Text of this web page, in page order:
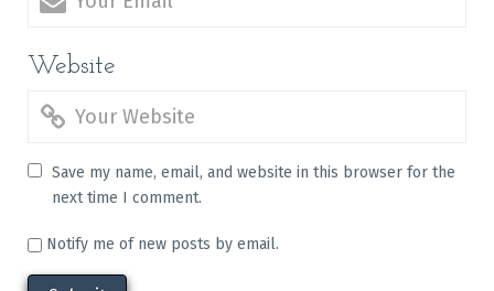
Website
Save my name, email, and website in this browser for the
next time I comment.
Notify me of new posts by email.